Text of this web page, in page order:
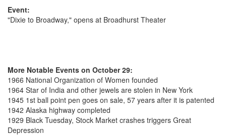
Event:
"Dixie to Broadway," opens at Broadhurst Theater
More Notable Events on October 29:
1966 National Organization of Women founded
1964 Star of India and other jewels are stolen in New York
1945 1st ball point pen goes on sale, 57 years after it is patented
1942 Alaska highway completed
1929 Black Tuesday, Stock Market crashes triggers Great
Depression